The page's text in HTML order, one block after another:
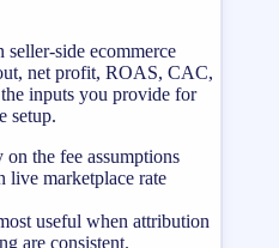
seller-side ecommerce
net profit, ROAS, CAC,
inputs you provide for
setup.
the fee assumptions
live marketplace rate
useful when attribution
are consistent.